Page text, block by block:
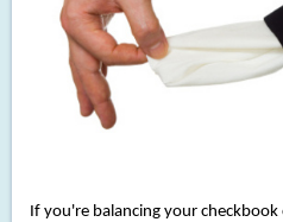
If you're balancing your